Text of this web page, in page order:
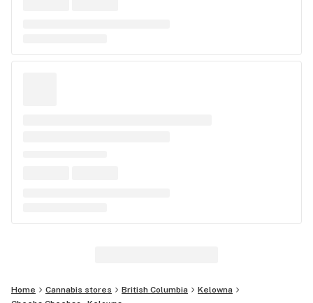
Home Cannabis stores British Columbia
Kelowna